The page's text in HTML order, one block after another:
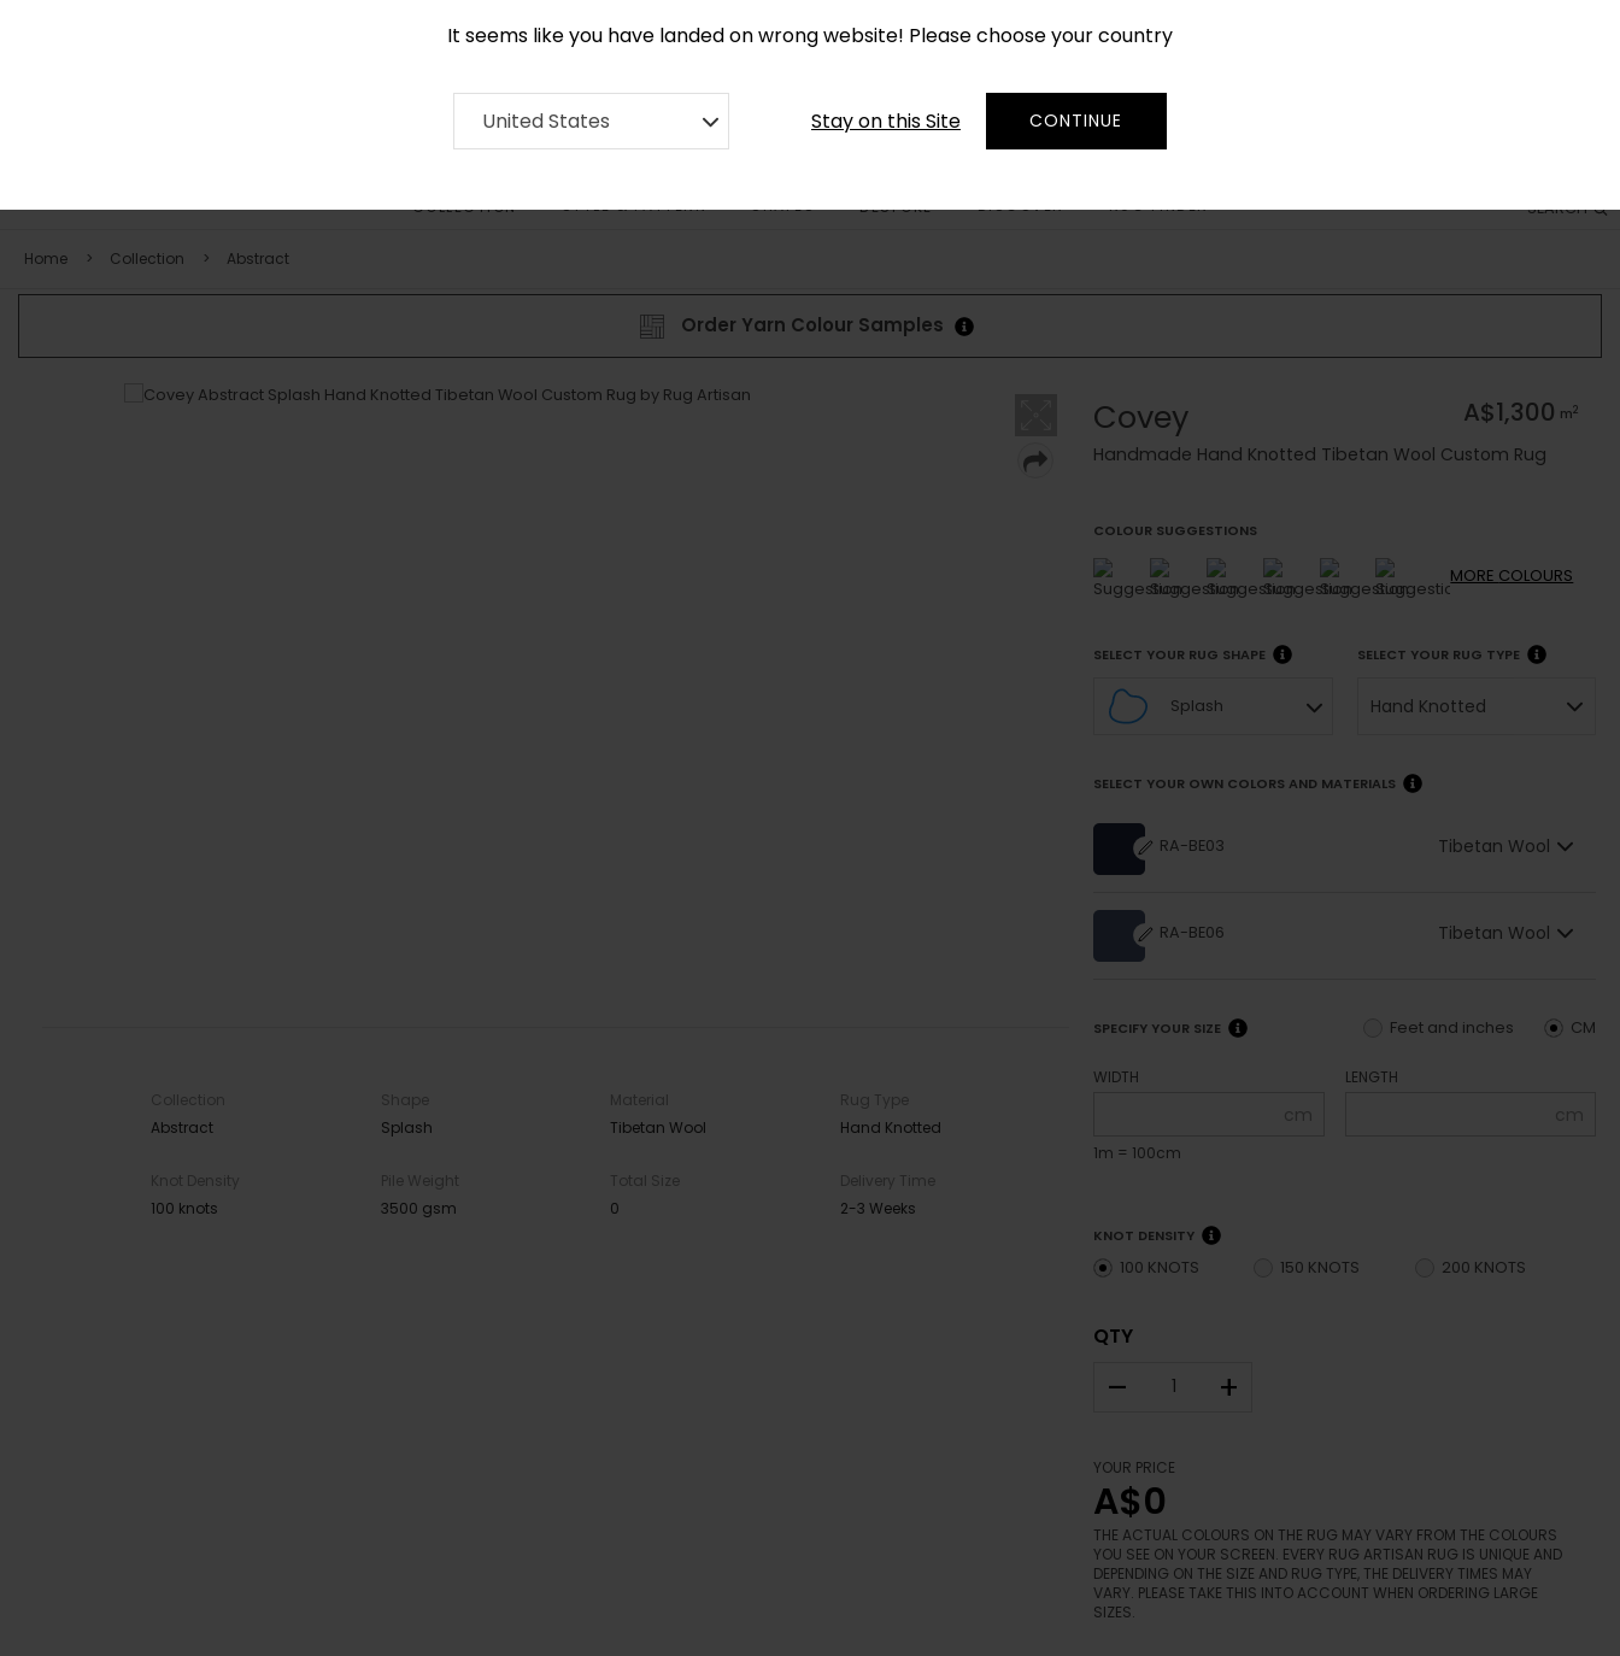
It seems like you have landed on wrong website! Please choose your country
United States Stay on this Site CONTINUE
SEARCH
COLLECTION STYLE & PATTERN SHAPES BESPOKE DISCOVER RUG FINDER
Home Collection Abstract
Order Yarn Colour Samples
Collection
Abstract
Shape
Splash
Material
Tibetan Wool
Rug Type
Hand Knotted
Knot Density
100 knots
Pile Weight
3500 gsm
Total Size
0
Delivery Time
2-3 Weeks
Covey A$1,300 m2
Handmade Hand Knotted Tibetan Wool Custom Rug
COLOUR SUGGESTIONS
MORE COLOURS
SELECT YOUR RUG SHAPE
Splash
SELECT YOUR RUG TYPE
Hand Knotted
SELECT YOUR OWN COLORS AND MATERIALS
RA-BE03 Tibetan Wool
RA-BE06 Tibetan Wool
SPECIFY YOUR SIZE CM
Feet and inches
WIDTH
cm
1m = 100cm
LENGTH
cm
KNOT DENSITY
100 KNOTS 150 KNOTS 200 KNOTS
QTY
– +
YOUR PRICE
A$0
THE ACTUAL COLOURS ON THE RUG MAY VARY FROM THE COLOURS
YOU SEE ON YOUR SCREEN. EVERY RUG ARTISAN RUG IS UNIQUE AND
DEPENDING ON THE SIZE AND RUG TYPE, THE DELIVERY TIMES MAY
VARY. PLEASE TAKE THIS INTO ACCOUNT WHEN ORDERING LARGE
SIZES.